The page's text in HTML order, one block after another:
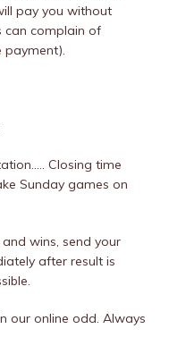
pay you without
can complain of
payment).
Closing time
Sunday games on
wins, send your
after result is
our online odd. Always